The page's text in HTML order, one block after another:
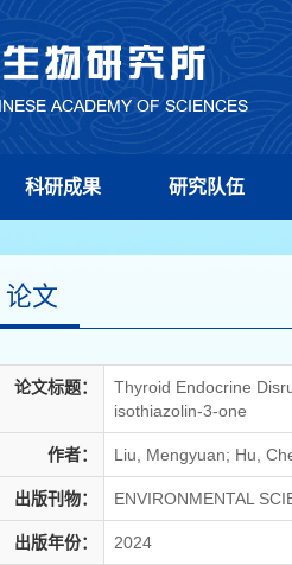
科研成果 研究队伍
论文
论文标题：
Thyroid Endocrine
isothiazolin-3-one
作者： Liu, Mengyuan; Hu,
出版刊物： ENVIRONMENTAL
出版年份： 2024